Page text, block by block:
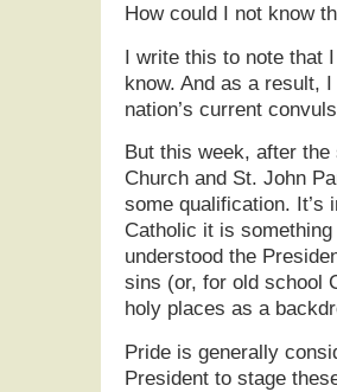
How could I not know
I write this to note that
know. And as a result,
nation’s current
But this week, after
Church and St. John
some qualification.
Catholic it is
understood the
sins (or, for old school
holy places as a
Pride is generally
President to stage